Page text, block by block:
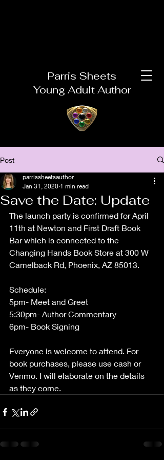
Parris Sheets
Young Adult Author
Post
Save the Date: Update
parrissheetsauthor
Jan 31, 2020 1 min read
The launch party is confirmed for April
11th at Newton and First Draft Book
Bar which is connected to the
Changing Hands Book Store at 300 W
Camelback Rd, Phoenix, AZ 85013.
Schedule:
5pm- Meet and Greet
5:30pm- Author Commentary
6pm- Book Signing
Everyone is welcome to attend. For
book purchases, please use cash or
Venmo. I will elaborate on the details
as they come.